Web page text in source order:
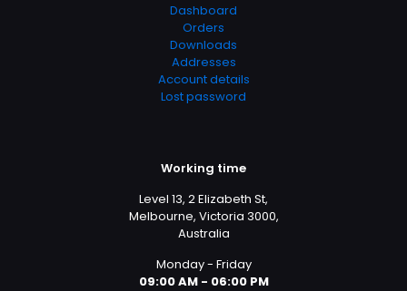
Dashboard
Orders
Downloads
Addresses
Account details
Lost password
Working time
Level 13, 2 Elizabeth St,
Melbourne, Victoria 3000,
Australia
Monday - Friday
09:00 AM - 06:00 PM